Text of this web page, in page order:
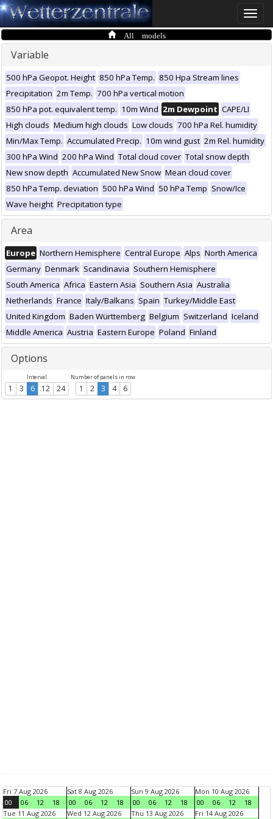
Toggle
All models
Variable
500 hPa Geopot. Height 850 hPa Temp. 850 Hpa Stream lines
Precipitation 2m Temp. 700 hPa vertical motion
850 hPa pot. equivalent temp. 10m Wind 2m Dewpoint CAPE/LI
High clouds Medium high clouds Low clouds 700 hPa Rel. humidity
Min/Max Temp. Accumulated Precip. 10m wind gust 2m Rel. humidity
300 hPa Wind 200 hPa Wind Total cloud cover Total snow depth
New snow depth Accumulated New Snow Mean cloud cover
850 hPa Temp. deviation 500 hPa Wind 50 hPa Temp Snow/Ice
Wave height Precipitation type
Area
Europe Northern Hemisphere Central Europe Alps North America
Germany Denmark Scandinavia Southern Hemisphere
South America Africa Eastern Asia Southern Asia Australia
Netherlands France Italy/Balkans Spain Turkey/Middle East
United Kingdom Baden Württemberg Belgium Switzerland Iceland
Middle America Austria Eastern Europe Poland Finland
Options
Interval
1 3 6 12 24
Number of panels in row
1 2 3 4 6
Fri 7 Aug 2026
00
06 12 18
Sat 8 Aug 2026
00
06 12 18
Sun 9 Aug 2026
00
06 12 18
Mon 10 Aug 2026
00
06 12
18
Tue 11 Aug 2026
Wed 12 Aug 2026 Thu 13 Aug 2026 Fri 14 Aug 2026